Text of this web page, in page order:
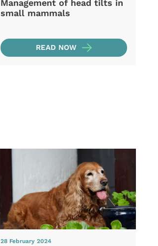
Management of head tilts in
small mammals
READ NOW
28 February 2024